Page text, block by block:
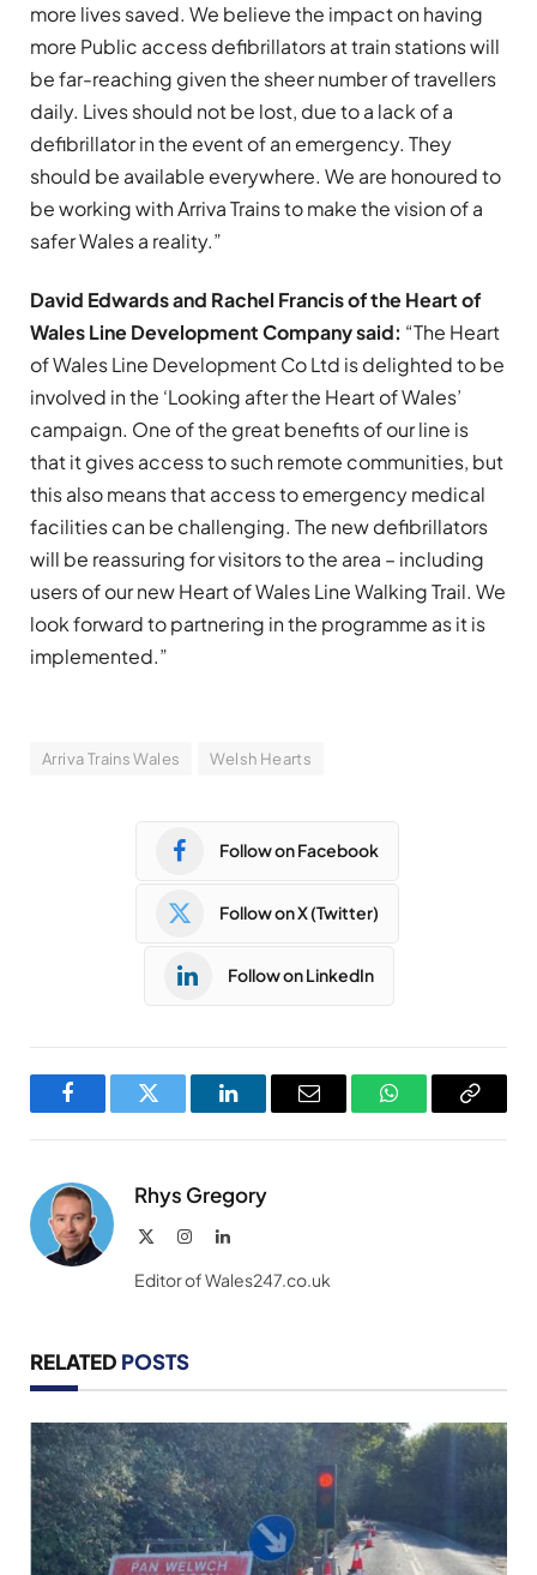
more lives saved. We believe the impact on having
more Public access defibrillators at train stations will
be far-reaching given the sheer number of travellers
daily. Lives should not be lost, due to a lack of a
defibrillator in the event of an emergency. They
should be available everywhere. We are honoured to
be working with Arriva Trains to make the vision of a
safer Wales a reality.”
David Edwards and Rachel Francis of the Heart of
Wales Line Development Company said: “The Heart
of Wales Line Development Co Ltd is delighted to be
involved in the ‘Looking after the Heart of Wales’
campaign. One of the great benefits of our line is
that it gives access to such remote communities, but
this also means that access to emergency medical
facilities can be challenging. The new defibrillators
will be reassuring for visitors to the area – including
users of our new Heart of Wales Line Walking Trail. We
look forward to partnering in the programme as it is
implemented.”
Arriva Trains Wales Welsh Hearts
Follow on Facebook
Follow on X (Twitter)
Follow on LinkedIn
FacebookTwitter LinkedInEmail WhatsAppCopy
Rhys Gregory
InstagramLinkedIn
Editor of Wales247.co.uk
RELATED POSTS